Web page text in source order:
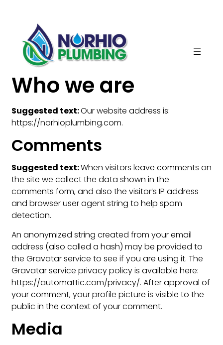
content
Who we are
Suggested text:Our website address is:
https://norhioplumbing.com.
Comments
Suggested text:When visitors leave comments on
the site we collect the data shown in the
comments form, and also the visitor’s IP address
and browser user agent string to help spam
detection.
An anonymized string created from your email
address (also called a hash) may be provided to
the Gravatar service to see if you are using it. The
Gravatar service privacy policy is available here:
https://automattic.com/privacy/. After approval of
your comment, your profile picture is visible to the
public in the context of your comment.
Media